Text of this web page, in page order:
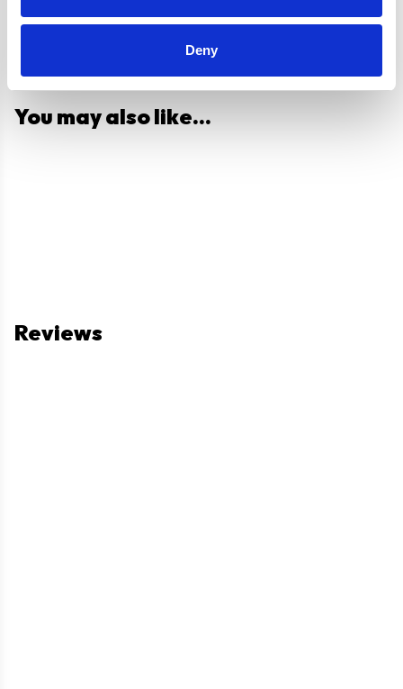
Deny
You may also like...
Reviews